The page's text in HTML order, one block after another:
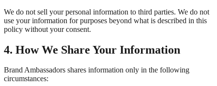
We do not sell your personal information to third parties. We do not
use your information for purposes beyond what is described in this
policy without your consent.
4. How We Share Your Information
Brand Ambassadors shares information only in the following
circumstances: